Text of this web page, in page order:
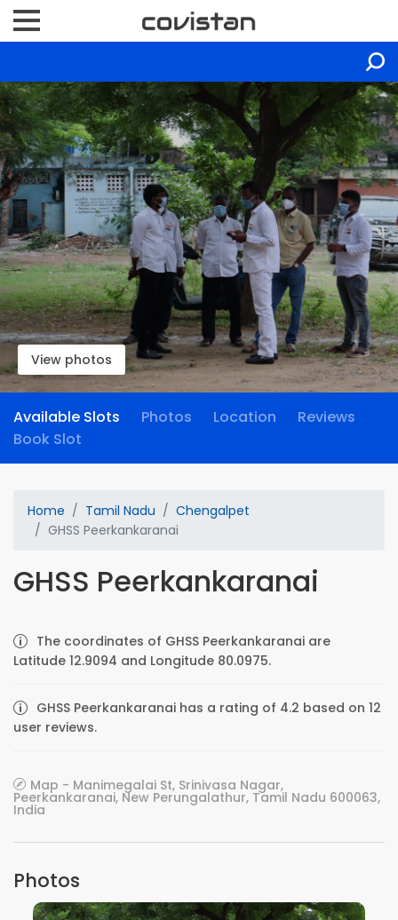
View photos
Available Slots Photos Location
Reviews
Book Slot
Home Tamil Nadu
Chengalpet
GHSS Peerkankaranai
GHSS Peerkankaranai
The coordinates of GHSS Peerkankaranai are
Latitude 12.9094 and Longitude 80.0975.
GHSS Peerkankaranai has a rating of 4.2 based on 12
user reviews.
Map - Manimegalai St, Srinivasa Nagar,
Peerkankaranai, New Perungalathur, Tamil Nadu 600063,
India
Photos